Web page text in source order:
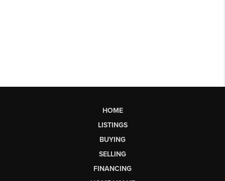
HOME
LISTINGS
BUYING
SELLING
FINANCING